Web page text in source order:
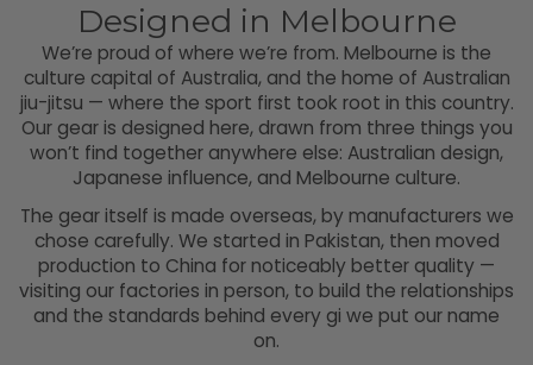
Designed in Melbourne
We’re proud of where we’re from. Melbourne is the
culture capital of Australia, and the home of Australian
jiu-jitsu — where the sport first took root in this country.
Our gear is designed here, drawn from three things you
won’t find together anywhere else: Australian design,
Japanese influence, and Melbourne culture.
The gear itself is made overseas, by manufacturers we
chose carefully. We started in Pakistan, then moved
production to China for noticeably better quality —
visiting our factories in person, to build the relationships
and the standards behind every gi we put our name
on.